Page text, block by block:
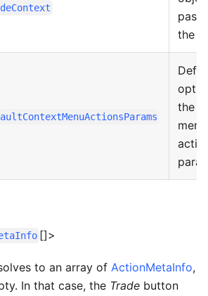
the
the
menu
[]>
to an array of ActionMetaInfo,
In that case, the Trade button